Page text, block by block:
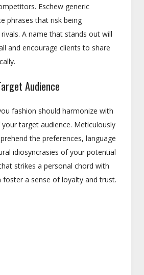
Eschew generic
phrases that risk being
A name that stands out will
and encourage clients to share
Audience
fashion should harmonize with
target audience. Meticulously
the preferences, language
idiosyncrasies of your potential
strikes a personal chord with
foster a sense of loyalty and trust.